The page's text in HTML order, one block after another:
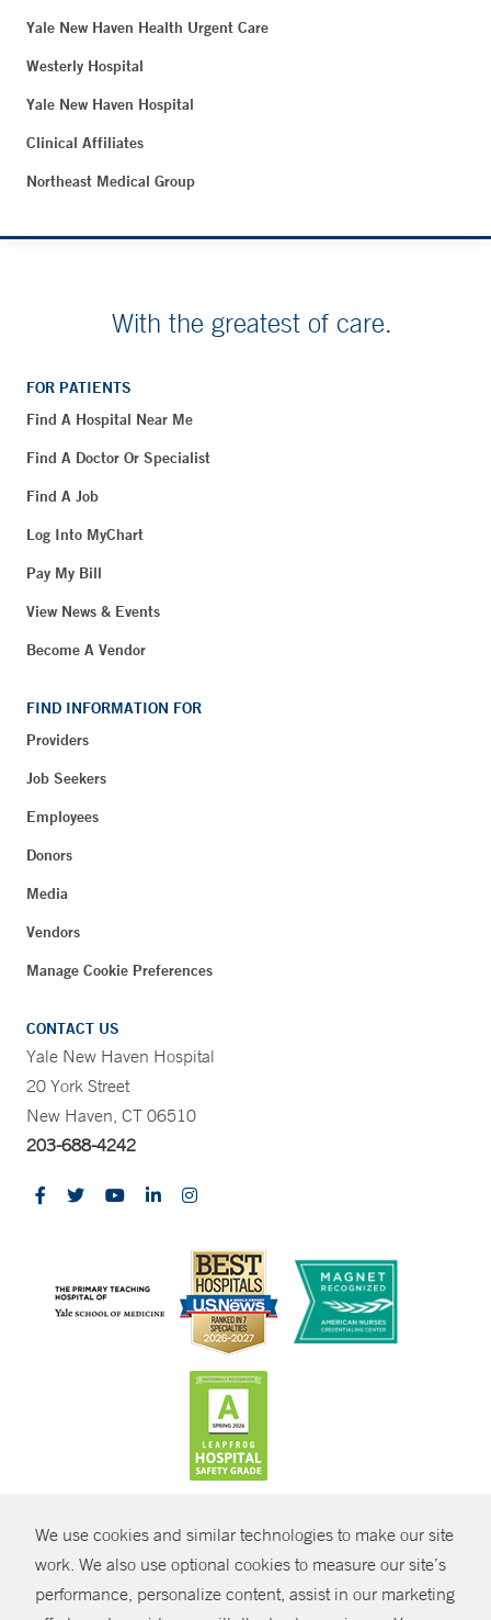
We use cookies and similar technologies to make our site
work. We also use optional cookies to measure our site’s
performance, personalize content, assist in our marketingSHARE
Yale New Haven Health Urgent Care
Westerly Hospital
Yale New Haven Hospital
Clinical Affiliates
Northeast Medical Group
With the greatest of care.
FOR PATIENTS
Find A Hospital Near Me
Find A Doctor Or Specialist
Find A Job
Log Into MyChart
Pay My Bill
View News & Events
Become A Vendor
FIND INFORMATION FOR
Providers
Job Seekers
Employees
Donors
Media
Vendors
Manage Cookie Preferences
CONTACT US
Yale New Haven Hospital
20 York Street
New Haven, CT 06510
203-688-4242
© Copyright 2026 Yale New Haven Health
Policies